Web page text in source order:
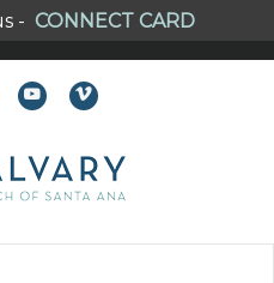
- CONNECT CARD